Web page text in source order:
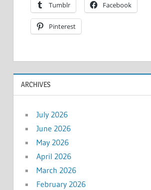
Tumblr Facebook
Pinterest
ARCHIVES
July 2026
June 2026
May 2026
April 2026
March 2026
February 2026